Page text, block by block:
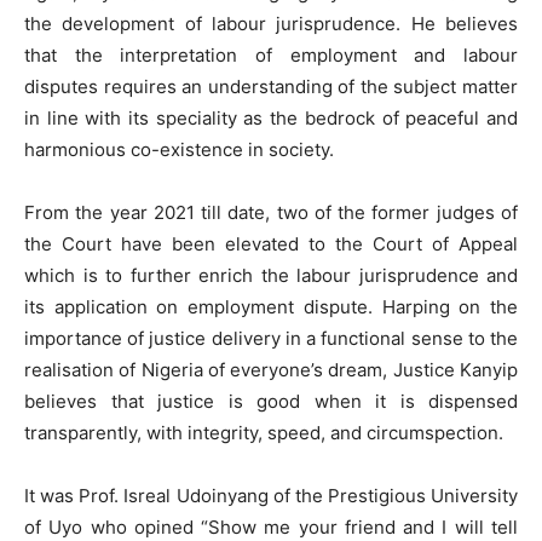
the development of labour jurisprudence. He believes
that the interpretation of employment and labour
disputes requires an understanding of the subject matter
in line with its speciality as the bedrock of peaceful and
harmonious co-existence in society.
From the year 2021 till date, two of the former judges of
the Court have been elevated to the Court of Appeal
which is to further enrich the labour jurisprudence and
its application on employment dispute. Harping on the
importance of justice delivery in a functional sense to the
realisation of Nigeria of everyone’s dream, Justice Kanyip
believes that justice is good when it is dispensed
transparently, with integrity, speed, and circumspection.
It was Prof. Isreal Udoinyang of the Prestigious University
of Uyo who opined “Show me your friend and I will tell